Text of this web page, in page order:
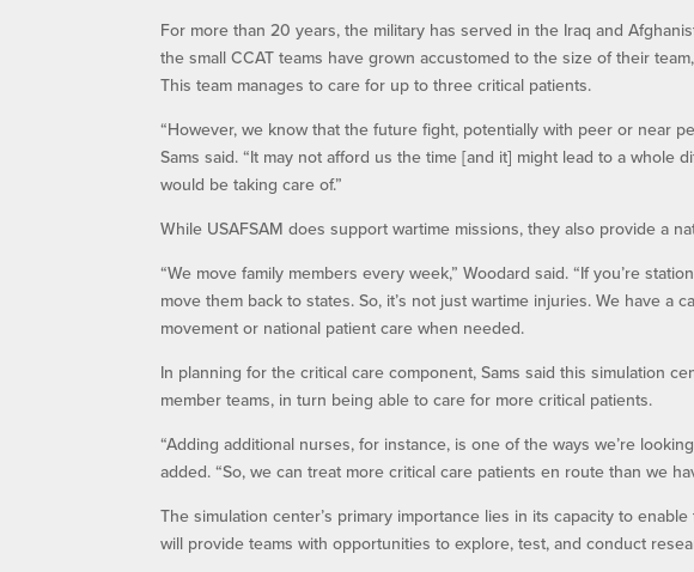
For more than 20 years, the military has served in the Iraq and
the small CCAT teams have grown accustomed to the size of their
This team manages to care for up to three critical patients.
“However, we know that the future fight, potentially with peer or near
Sams said. “It may not afford us the time [and it] might lead to a
would be taking care of.”
While USAFSAM does support wartime missions, they also provide a
“We move family members every week,” Woodard said. “If you’re
move them back to states. So, it’s not just wartime injuries. We have a
movement or national patient care when needed.
In planning for the critical care component, Sams said this simulation
member teams, in turn being able to care for more critical patients.
“Adding additional nurses, for instance, is one of the ways we’re
added. “So, we can treat more critical care patients en route than we
The simulation center’s primary importance lies in its capacity to
will provide teams with opportunities to explore, test, and conduct